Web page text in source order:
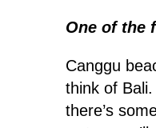
One of the
Canggu
think of
there’s